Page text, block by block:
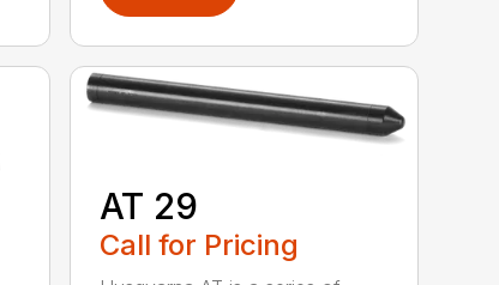
AT 29
Call for Pricing